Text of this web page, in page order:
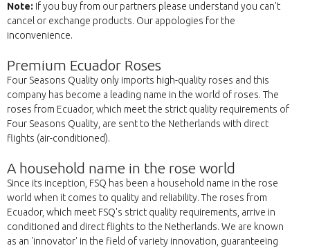
Note: If you buy from our partners please understand you can't
cancel or exchange products. Our appologies for the
inconvenience.
Premium Ecuador Roses
Four Seasons Quality only imports high-quality roses and this
company has become a leading name in the world of roses. The
roses from Ecuador, which meet the strict quality requirements of
Four Seasons Quality, are sent to the Netherlands with direct
flights (air-conditioned).
A household name in the rose world
Since its inception, FSQ has been a household name in the rose
world when it comes to quality and reliability. The roses from
Ecuador, which meet FSQ's strict quality requirements, arrive in
conditioned and direct flights to the Netherlands. We are known
as an 'innovator' in the field of variety innovation, guaranteeing